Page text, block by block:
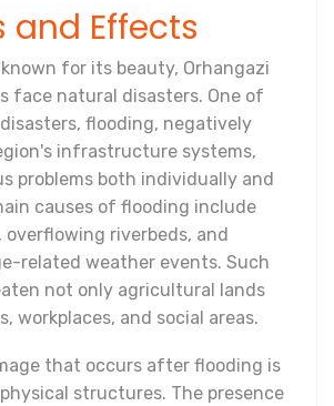
and Effects
for its beauty, Orhangazi
face natural disasters. One of
flooding, negatively
infrastructure systems,
problems both individually and
causes of flooding include
riverbeds, and
related weather events. Such
not only agricultural lands
workplaces, and social areas.
that occurs after flooding is
structures. The presence